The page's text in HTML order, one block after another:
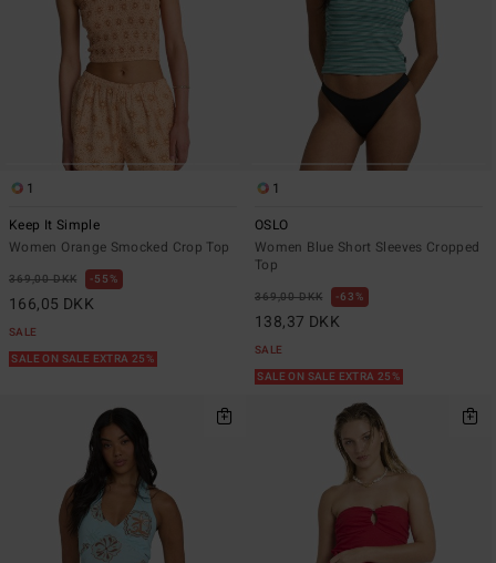
1
Keep It Simple
Women Orange Smocked Crop Top
369,00 DKK 55%
166,05 DKK
SALE
SALE ON SALE EXTRA 25%
1
OSLO
Women Blue Short Sleeves Cropped
Top
369,00 DKK 63%
138,37 DKK
SALE
SALE ON SALE EXTRA 25%